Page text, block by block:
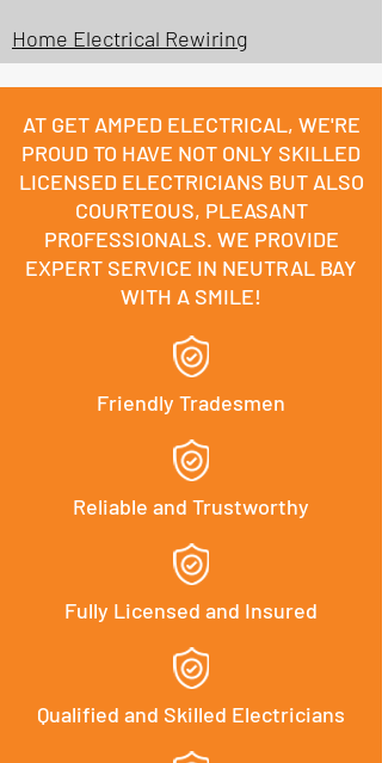
Home Electrical Rewiring
AT GET AMPED ELECTRICAL, WE'RE
PROUD TO HAVE NOT ONLY SKILLED
LICENSED ELECTRICIANS BUT ALSO
COURTEOUS, PLEASANT
PROFESSIONALS. WE PROVIDE
EXPERT SERVICE IN NEUTRAL BAY
WITH A SMILE!
Friendly Tradesmen
Reliable and Trustworthy
Fully Licensed and Insured
Qualified and Skilled Electricians